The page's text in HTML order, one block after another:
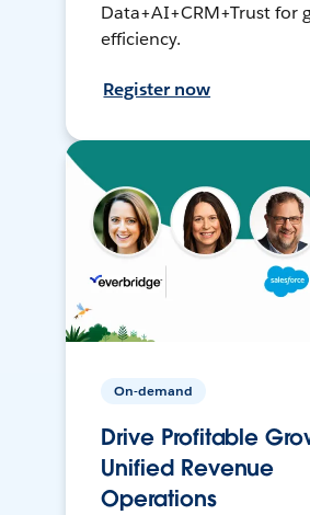
Data+AI+CRM+Trust for
efficiency.
Register now
On-demand
Drive Profitable
Unified Revenue
Operations